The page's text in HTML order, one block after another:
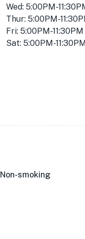
Wed: 5:00PM-
Thur: 5:00PM-
Fri: 5:00PM-11:30PM
Sat: 5:00PM-
Non-smoking